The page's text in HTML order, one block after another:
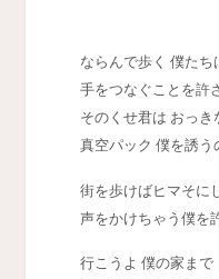
ならんで歩く 僕た
手をつなぐことを許
そのくせ君は おっ
真空パック 僕を誘う
街を歩けばヒマそに
声をかけちゃう僕を
行こうよ 僕の家まで